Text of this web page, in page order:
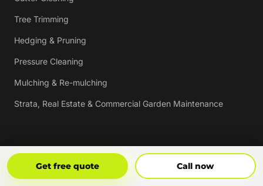
Get free quote Call now
Tree Trimming
Hedging & Pruning
Pressure Cleaning
Mulching & Re-mulching
Strata, Real Estate & Commercial Garden Maintenance
Vouchers
Get Free Quote Call Now